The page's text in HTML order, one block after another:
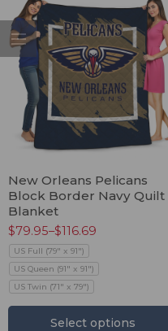
New Orleans Pelicans
Block Border Navy Quilt
Blanket
$79.95–$116.69
US Full (79" x 91")
US Queen (91" x 91")
US Twin (71" x 79")
Select options